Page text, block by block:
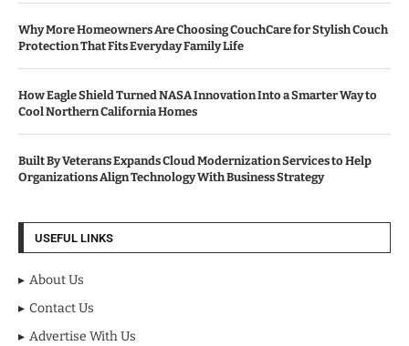
Why More Homeowners Are Choosing CouchCare for Stylish Couch
Protection That Fits Everyday Family Life
How Eagle Shield Turned NASA Innovation Into a Smarter Way to
Cool Northern California Homes
Built By Veterans Expands Cloud Modernization Services to Help
Organizations Align Technology With Business Strategy
USEFUL LINKS
About Us
Contact Us
Advertise With Us